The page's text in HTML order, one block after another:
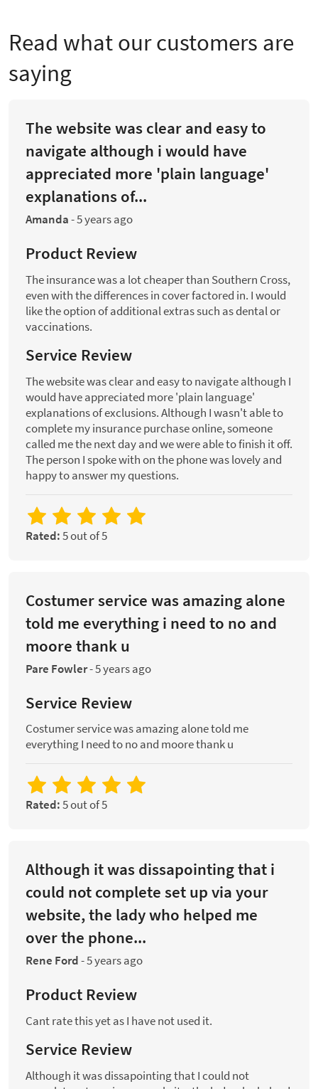
Read what our customers are
saying
The website was clear and easy to
navigate although i would have
appreciated more 'plain language'
explanations of...
Amanda-5 years ago
Product Review
The insurance was a lot cheaper than Southern Cross,
even with the differences in cover factored in. I would
like the option of additional extras such as dental or
vaccinations.
Service Review
The website was clear and easy to navigate although I
would have appreciated more 'plain language'
explanations of exclusions. Although I wasn't able to
complete my insurance purchase online, someone
called me the next day and we were able to finish it off.
The person I spoke with on the phone was lovely and
happy to answer my questions.
Rated:5 out of 5
Costumer service was amazing alone
told me everything i need to no and
moore thank u
Pare Fowler-5 years ago
Service Review
Costumer service was amazing alone told me
everything I need to no and moore thank u
Rated:5 out of 5
Although it was dissapointing that i
could not complete set up via your
website, the lady who helped me
over the phone...
Rene Ford-5 years ago
Product Review
Cant rate this yet as I have not used it.
Service Review
Although it was dissapointing that I could not